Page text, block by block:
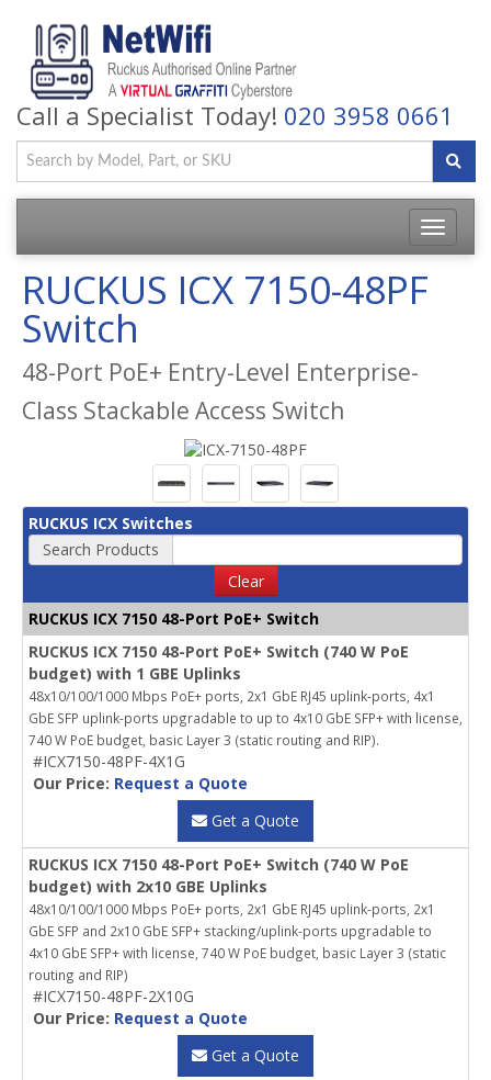
Call a Specialist Today! 020 3958 0661
Toggle
RUCKUS ICX 7150-48PF
Switch
48-Port PoE+ Entry-Level Enterprise-
Class Stackable Access Switch
RUCKUS ICX Switches
Search Products
Clear
RUCKUS ICX 7150 48-Port PoE+ Switch
RUCKUS ICX 7150 48-Port PoE+ Switch (740 W PoE
budget) with 1 GBE Uplinks
48x10/100/1000 Mbps PoE+ ports, 2x1 GbE RJ45 uplink-ports, 4x1
GbE SFP uplink-ports upgradable to up to 4x10 GbE SFP+ with license,
740 W PoE budget, basic Layer 3 (static routing and RIP).
#ICX7150-48PF-4X1G
Our Price: Request a Quote
Get a Quote
RUCKUS ICX 7150 48-Port PoE+ Switch (740 W PoE
budget) with 2x10 GBE Uplinks
48x10/100/1000 Mbps PoE+ ports, 2x1 GbE RJ45 uplink-ports, 2x1
GbE SFP and 2x10 GbE SFP+ stacking/uplink-ports upgradable to
4x10 GbE SFP+ with license, 740 W PoE budget, basic Layer 3 (static
routing and RIP)
#ICX7150-48PF-2X10G
Our Price: Request a Quote
Get a Quote